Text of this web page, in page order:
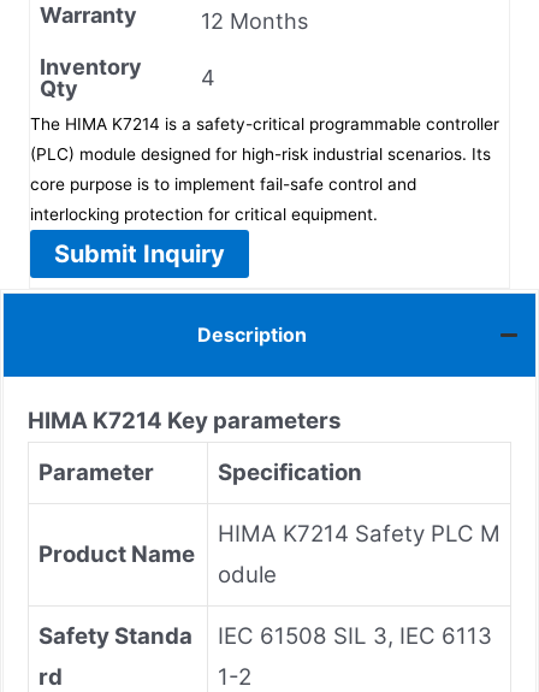
Warranty
12 Months
Inventory
Qty
4
The HIMA K7214 is a safety-critical programmable controller
(PLC) module designed for high-risk industrial scenarios. Its
core purpose is to implement fail-safe control and
interlocking protection for critical equipment.
Submit Inquiry
Description
HIMA K7214 Key parameters
Parameter
Specification
Product Name
HIMA K7214 Safety PLC M
odule
Safety Standa
rd
IEC 61508 SIL 3, IEC 6113
1-2